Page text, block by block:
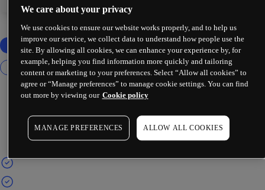
We care about your privacy
We use cookies to ensure our website works properly, and to help us
improve our service, we collect data to understand how people use the
site. By allowing all cookies, we can enhance your experience by, for
example, helping you find information more quickly and tailoring
content or marketing to your preferences. Select “Allow all cookies” to
agree or “Manage preferences” to manage cookie settings. You can find
out more by viewing our Cookie policy
MANAGE PREFERENCES ALLOW ALL COOKIES